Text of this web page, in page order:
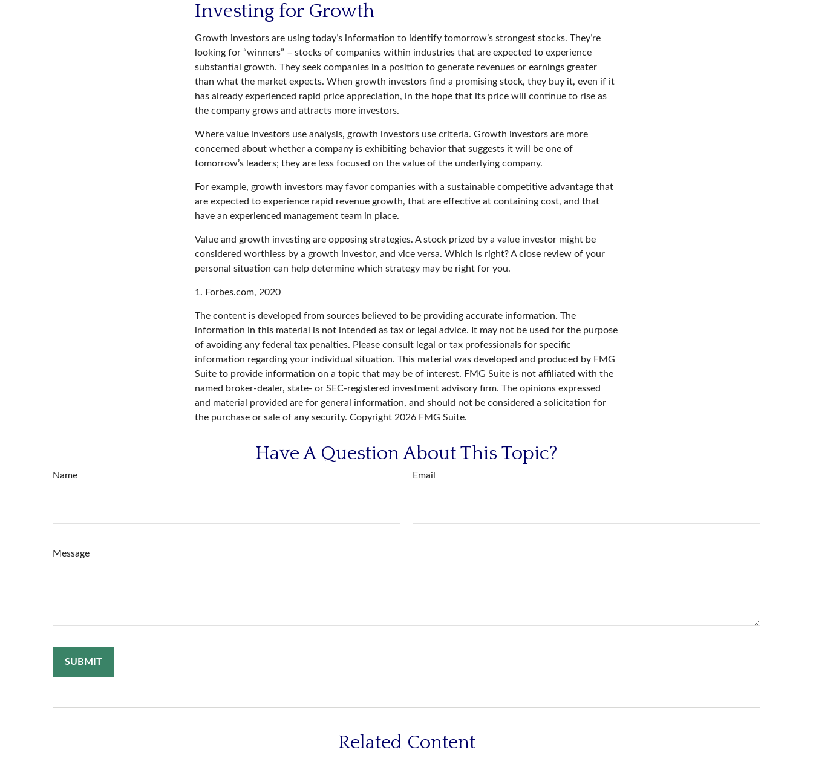
Investing for Growth
Growth investors are using today’s information to identify tomorrow’s strongest stocks. They’re
looking for “winners” – stocks of companies within industries that are expected to experience
substantial growth. They seek companies in a position to generate revenues or earnings greater
than what the market expects. When growth investors find a promising stock, they buy it, even if it
has already experienced rapid price appreciation, in the hope that its price will continue to rise as
the company grows and attracts more investors.
Where value investors use analysis, growth investors use criteria. Growth investors are more
concerned about whether a company is exhibiting behavior that suggests it will be one of
tomorrow’s leaders; they are less focused on the value of the underlying company.
For example, growth investors may favor companies with a sustainable competitive advantage that
are expected to experience rapid revenue growth, that are effective at containing cost, and that
have an experienced management team in place.
Value and growth investing are opposing strategies. A stock prized by a value investor might be
considered worthless by a growth investor, and vice versa. Which is right? A close review of your
personal situation can help determine which strategy may be right for you.
1. Forbes.com, 2020
The content is developed from sources believed to be providing accurate information. The
information in this material is not intended as tax or legal advice. It may not be used for the purpose
of avoiding any federal tax penalties. Please consult legal or tax professionals for specific
information regarding your individual situation. This material was developed and produced by FMG
Suite to provide information on a topic that may be of interest. FMG Suite is not affiliated with the
named broker-dealer, state- or SEC-registered investment advisory firm. The opinions expressed
and material provided are for general information, and should not be considered a solicitation for
the purchase or sale of any security. Copyright 2026 FMG Suite.
Have A Question About This Topic?
Name Email
Message
Related Content